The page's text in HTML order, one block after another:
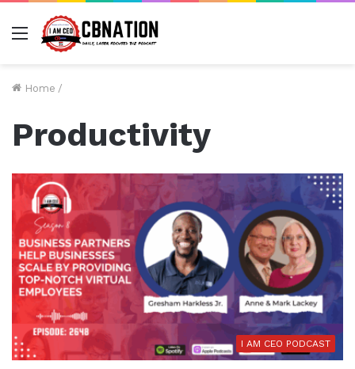
Menu
Home /
Productivity
I AM CEO PODCAST